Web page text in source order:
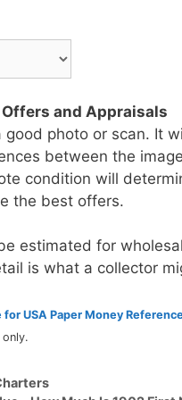
and Appraisals
good photo or scan. It
between the
condition will
the best offers.
estimated for
is what a collector
for USA Paper Money Reference